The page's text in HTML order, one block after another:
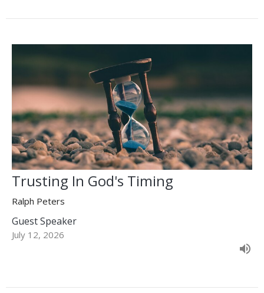
Trusting In God's Timing
Ralph Peters
Guest Speaker
July 12, 2026